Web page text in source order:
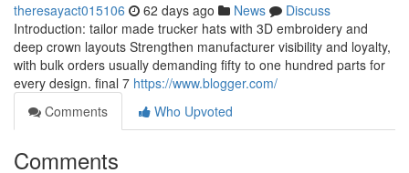
theresayact015106 62 days ago News
Discuss
Introduction: tailor made trucker hats with 3D embroidery and
deep crown layouts Strengthen manufacturer visibility and loyalty,
with bulk orders usually demanding fifty to one hundred parts for
every design. final 7 https://www.blogger.com/
Comments
Who Upvoted
Comments